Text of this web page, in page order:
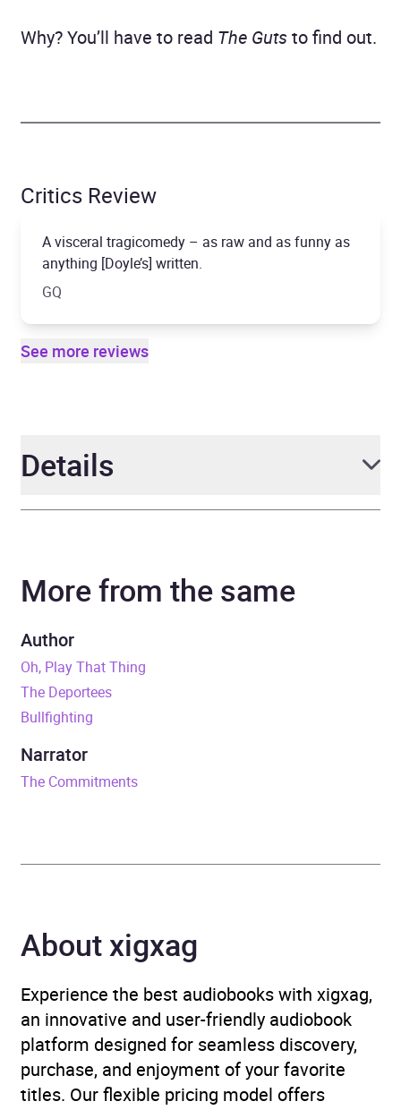
Why? You’ll have to read The Gutsto find out.
Critics Review
A visceral tragicomedy – as raw and as funny as
anything [Doyle’s] written.
GQ
See more reviews
Details
Narrator Laurence Kinlan
Duration
Release Date
ISBN
Genre Family life fiction,Modern
Availability AU, GB, IE
More from the same
Author
Oh, Play That Thing
The Deportees
Bullfighting
Narrator
The Commitments
About xigxag
Experience the best audiobooks with xigxag,
an innovative and user-friendly audiobook
platform designed for seamless discovery,
purchase, and enjoyment of your favorite
titles. Our flexible pricing model offers